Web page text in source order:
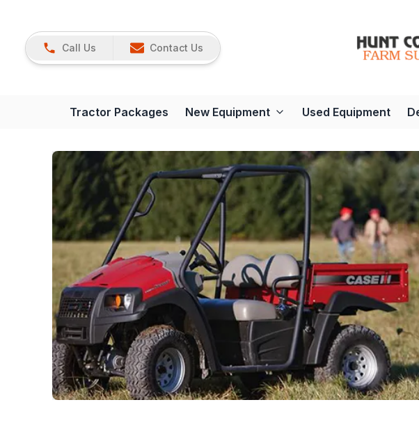
Call Us Contact Us
Tractor Packages New Equipment Used Equipment